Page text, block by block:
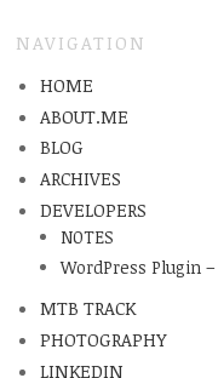
NAVIGATION
HOME
ABOUT.ME
BLOG
ARCHIVES
DEVELOPERS
NOTES
WordPress Plugin
MTB TRACK
PHOTOGRAPHY
LINKEDIN